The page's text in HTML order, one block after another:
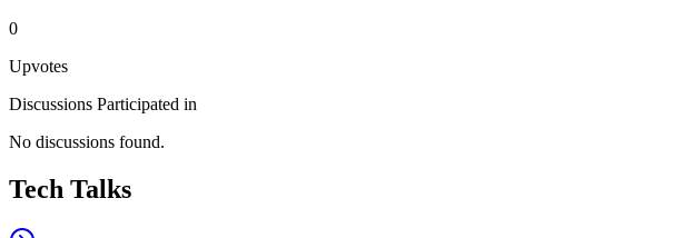
0
Upvotes
Discussions Participated in
No discussions found.
Tech Talks